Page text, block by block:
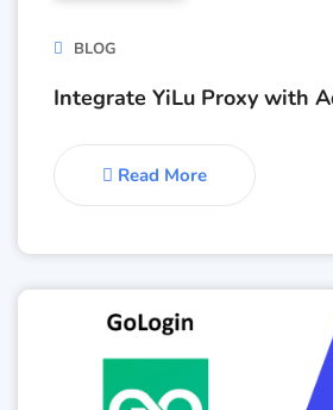
BLOG
Integrate YiLu Proxy with
Read More